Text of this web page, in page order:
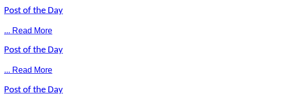
Post of the Day
... Read More
Post of the Day
... Read More
Post of the Day